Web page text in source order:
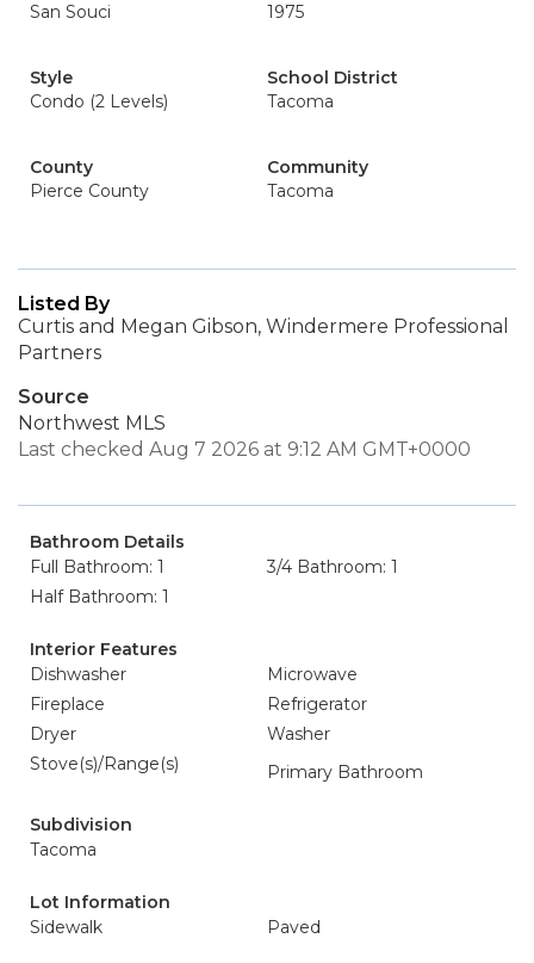
San Souci
1975
Style
Condo (2 Levels)
School District
Tacoma
County
Pierce County
Community
Tacoma
Listed By
Curtis and Megan Gibson, Windermere Professional
Partners
Source
Northwest MLS
Last checked Aug 7 2026 at 9:12 AM GMT+0000
Bathroom Details
Full Bathroom: 1
3/4 Bathroom: 1
Half Bathroom: 1
Interior Features
Dishwasher
Microwave
Fireplace
Refrigerator
Dryer
Washer
Stove(s)/Range(s)
Primary Bathroom
Subdivision
Tacoma
Lot Information
Sidewalk
Paved